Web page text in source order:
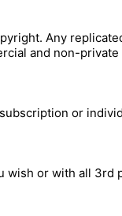
Any
and non-
or
wish or with all